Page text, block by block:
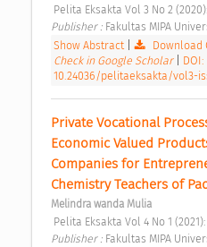
Pelita Eksakta Vol 3 No 2
Publisher : Fakultas MIPA
Show Abstract| Download
Check in Google Scholar
DOI:
10.24036/pelitaeksakta/vol3-
Private Vocational
Economic Valued
Companies for
Chemistry Teachers of
Melindra wanda Mulia
Pelita Eksakta Vol 4 No 1
Publisher : Fakultas MIPA